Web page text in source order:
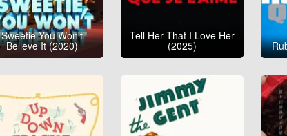
Sweetie You Won’t
Believe It (2020)
Tell Her That I Love Her
(2025)